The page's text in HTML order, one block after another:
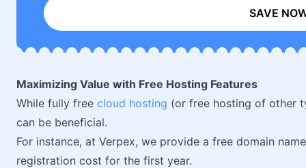
SAVE
Maximizing Value with Free Hosting Features
While fully free cloud hosting (or free hosting of other
can be beneficial.
For instance, at Verpex, we provide a free domain
registration cost for the first year.